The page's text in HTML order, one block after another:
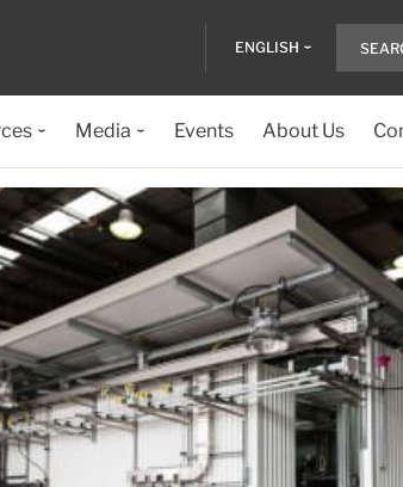
ENGLISH
Media Events About Us